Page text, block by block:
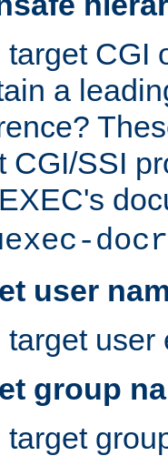
target CGI
a
CGI/SSI
user
target user
group
target